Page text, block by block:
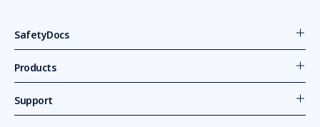
SafetyDocs
Products
Support